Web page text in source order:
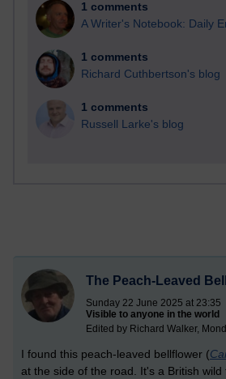
1 comments
A Writer's Notebook: Daily
1 comments
Richard Cuthbertson's blog
1 comments
Russell Larke's blog
The Peach-Leaved
Sunday 22 June 2025 at 23:35
Visible to anyone in the world
Edited by Richard Walker,
I found this peach-leaved bellflower (
at the side of the road. It's a British